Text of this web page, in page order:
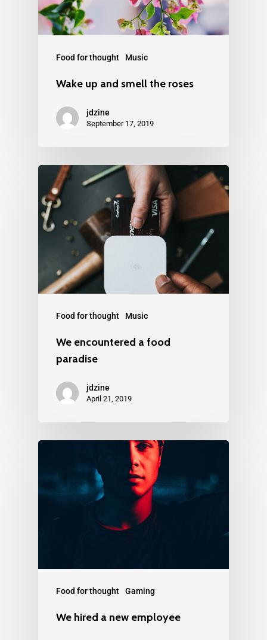
Food for thought Music
Wake up and smell the roses
jdzine
September 17, 2019
Food for thought Music
We encountered a food
paradise
jdzine
April 21, 2019
Food for thought Gaming
We hired a new employee